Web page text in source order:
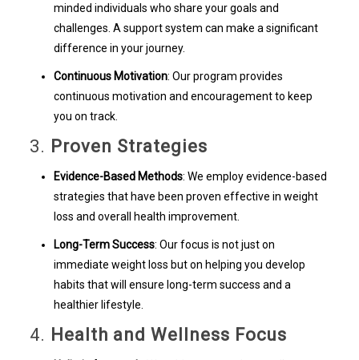
minded individuals who share your goals and
challenges. A support system can make a significant
difference in your journey.
Continuous Motivation: Our program provides
continuous motivation and encouragement to keep
you on track.
3. Proven Strategies
Evidence-Based Methods: We employ evidence-based
strategies that have been proven effective in weight
loss and overall health improvement.
Long-Term Success: Our focus is not just on
immediate weight loss but on helping you develop
habits that will ensure long-term success and a
healthier lifestyle.
4. Health and Wellness Focus